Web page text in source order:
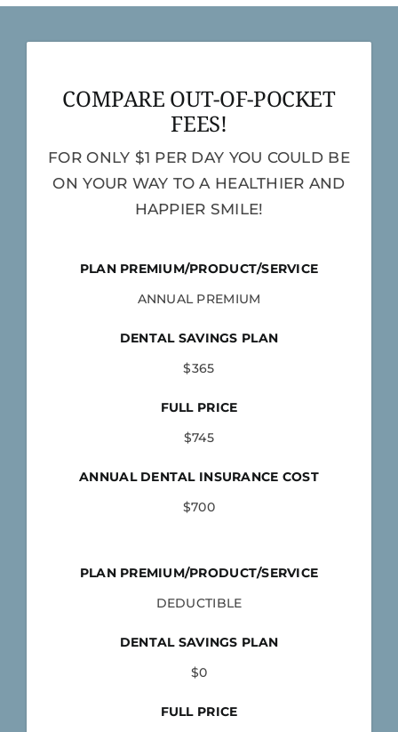
COMPARE OUT-OF-POCKET
FEES!
FOR ONLY $1 PER DAY YOU COULD BE
ON YOUR WAY TO A HEALTHIER AND
HAPPIER SMILE!
PLAN PREMIUM/PRODUCT/SERVICE
ANNUAL PREMIUM
DENTAL SAVINGS PLAN
$365
FULL PRICE
$745
ANNUAL DENTAL INSURANCE COST
$700
PLAN PREMIUM/PRODUCT/SERVICE
DEDUCTIBLE
DENTAL SAVINGS PLAN
$0
FULL PRICE